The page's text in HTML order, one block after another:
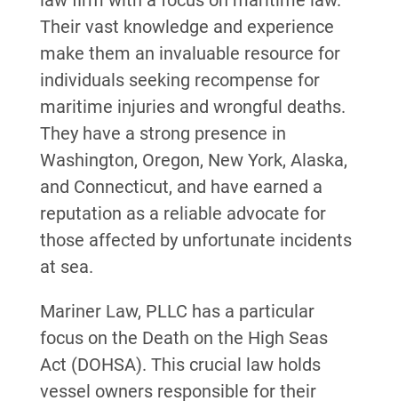
Their vast knowledge and experience
make them an invaluable resource for
individuals seeking recompense for
maritime injuries and wrongful deaths.
They have a strong presence in
Washington, Oregon, New York, Alaska,
and Connecticut, and have earned a
reputation as a reliable advocate for
those affected by unfortunate incidents
at sea.
Mariner Law, PLLC has a particular
focus on the Death on the High Seas
Act (DOHSA). This crucial law holds
vessel owners responsible for their